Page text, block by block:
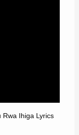
Rwa Ihiga Lyrics